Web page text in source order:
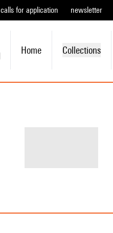
calls for application newsletter
Home Collections